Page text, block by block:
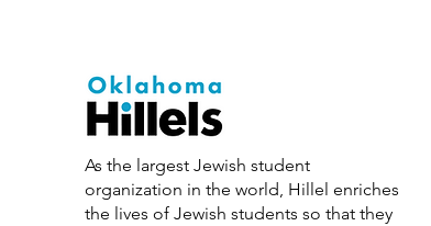
As the largest Jewish student
organization in the world, Hillel enriches
the lives of Jewish students so that they